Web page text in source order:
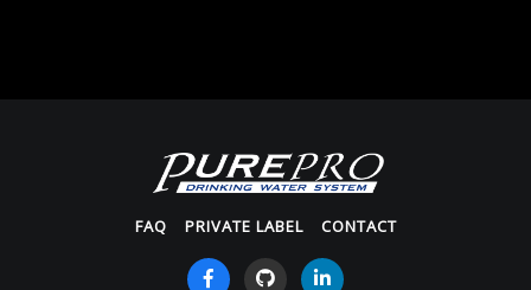
FAQ PRIVATE LABEL CONTACT